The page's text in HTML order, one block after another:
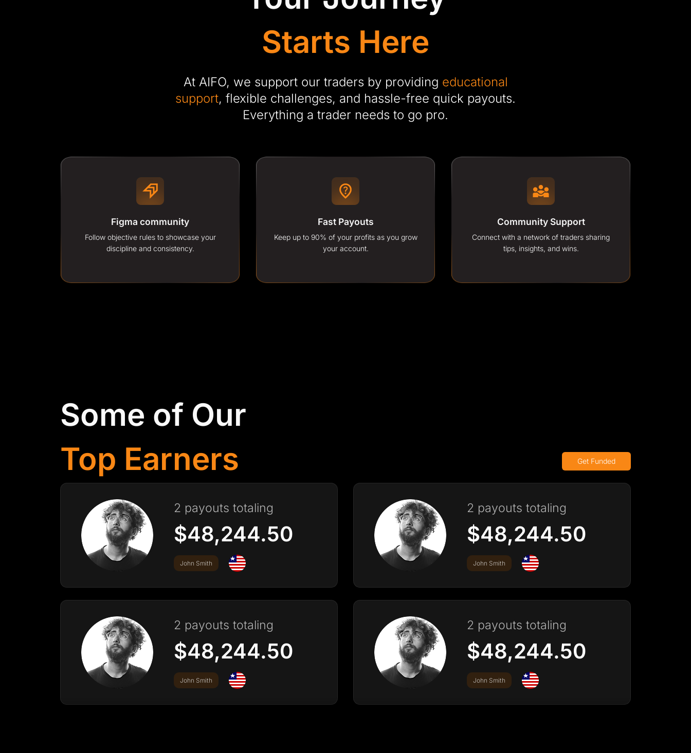
Starts Here
At AIFO, we support our traders by providing educational
support, flexible challenges, and hassle-free quick payouts.
Everything a trader needs to go pro.
Figma community
Follow objective rules to showcase your
discipline and consistency.
Fast Payouts
Keep up to 90% of your profits as you grow
your account.
Community Support
Connect with a network of traders sharing
tips, insights, and wins.
Some of Our
Top Earners
Get Funded
2 payouts totaling
$48,244.50
John Smith
2 payouts totaling
$48,244.50
John Smith
2 payouts totaling
$48,244.50
John Smith
2 payouts totaling
$48,244.50
John Smith